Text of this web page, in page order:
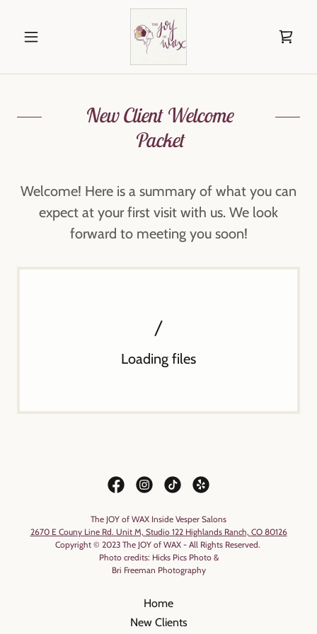
New Client Welcome
Packet
Welcome! Here is a summary of what you can
expect at your first visit with us. We look
forward to meeting you soon!
Loading files
The JOY of WAX Inside Vesper Salons
2670 E Couny Line Rd. Unit M, Studio 122 Highlands Ranch, CO 80126
Copyright © 2023 The JOY of WAX - All Rights Reserved.
Photo credits: Hicks Pics Photo &
Bri Freeman Photography
Home
New Clients